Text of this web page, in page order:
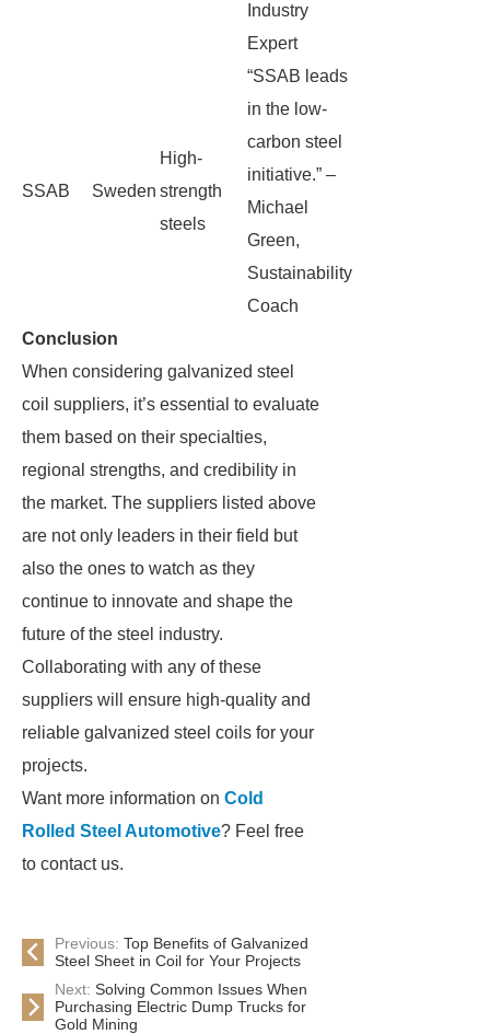
Industry
Expert
SSAB Sweden
High-
strength
steels
“SSAB leads
in the low-
carbon steel
initiative.” –
Michael
Green,
Sustainability
Coach
Conclusion
When considering galvanized steel
coil suppliers, it’s essential to evaluate
them based on their specialties,
regional strengths, and credibility in
the market. The suppliers listed above
are not only leaders in their field but
also the ones to watch as they
continue to innovate and shape the
future of the steel industry.
Collaborating with any of these
suppliers will ensure high-quality and
reliable galvanized steel coils for your
projects.
Want more information on Cold
Rolled Steel Automotive? Feel free
to contact us.
Previous: Top Benefits of Galvanized
Steel Sheet in Coil for Your Projects
Next: Solving Common Issues When
Purchasing Electric Dump Trucks for
Gold Mining